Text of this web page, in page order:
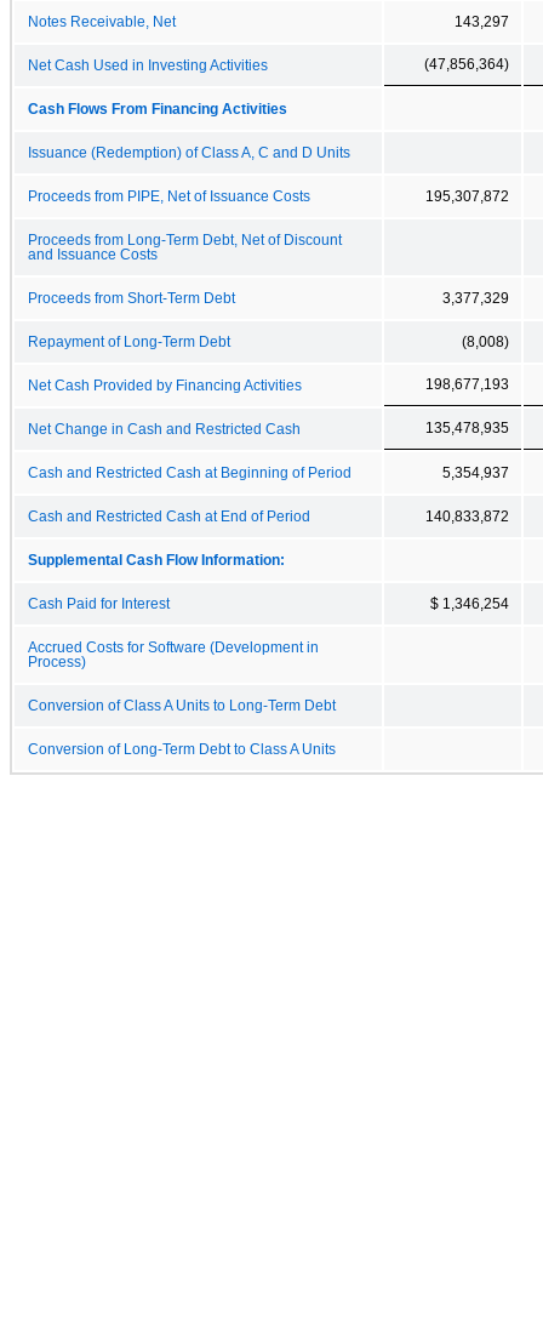
Notes Receivable, Net 143,297
Net Cash Used in Investing Activities (47,856,364)
Cash Flows From Financing Activities
Issuance (Redemption) of Class A, C and D Units
Proceeds from PIPE, Net of Issuance Costs 195,307,872
Proceeds from Long-Term Debt, Net of Discount
and Issuance Costs
Proceeds from Short-Term Debt 3,377,329
Repayment of Long-Term Debt (8,008)
Net Cash Provided by Financing Activities 198,677,193
Net Change in Cash and Restricted Cash 135,478,935
Cash and Restricted Cash at Beginning of Period 5,354,937
Cash and Restricted Cash at End of Period 140,833,872
Supplemental Cash Flow Information:
Cash Paid for Interest $ 1,346,254
Accrued Costs for Software (Development in
Process)
Conversion of Class A Units to Long-Term Debt
Conversion of Long-Term Debt to Class A Units